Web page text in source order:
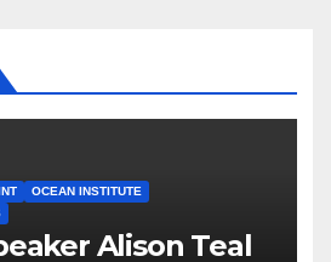
OCEAN INSTITUTE
Alison Teal